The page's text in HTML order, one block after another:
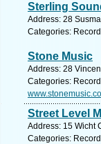
Sterling
Address: 28
Categories:
Stone Music
Address: 28
Categories:
Street Level
Address: 15 Wicht
Categories: